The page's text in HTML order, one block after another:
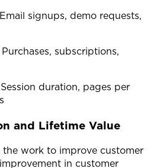
signups, demo requests,
Purchases, subscriptions,
duration, pages per
and Lifetime Value
work to improve customer
in customer